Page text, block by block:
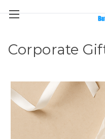
Corporate